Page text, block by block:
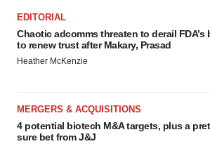
EDITORIAL
Chaotic adcomms threaten to derail FDA’s
to renew trust after Makary, Prasad
Heather McKenzie
MERGERS & ACQUISITIONS
4 potential biotech M&A targets, plus a
sure bet from J&J